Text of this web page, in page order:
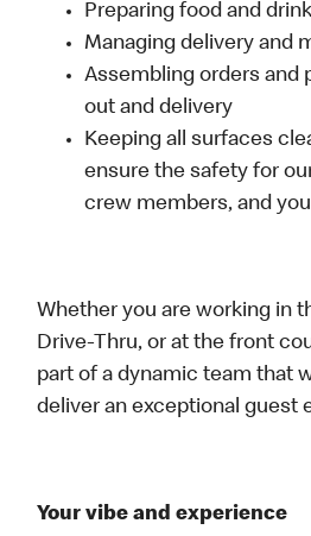
Preparing food and
Managing delivery and
Assembling orders and
out and delivery
Keeping all surfaces
ensure the safety for
crew members, and
Whether you are working in
Drive-Thru, or at the front
part of a dynamic team that
deliver an exceptional guest
Your vibe and experience